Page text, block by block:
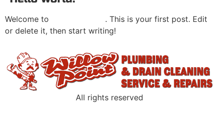
Welcome to
. This is your first post. Edit
or delete it, then start writing!
All rights reserved